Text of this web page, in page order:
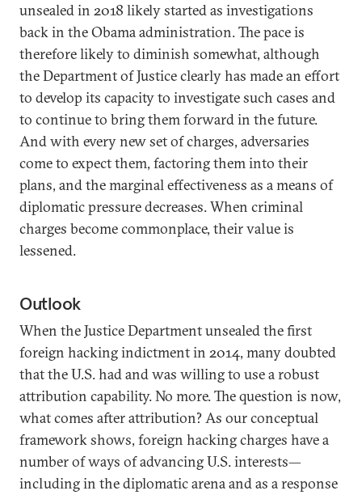
unsealed in 2018 likely started as investigations
back in the Obama administration. The pace is
therefore likely to diminish somewhat, although
the Department of Justice clearly has made an effort
to develop its capacity to investigate such cases and
to continue to bring them forward in the future.
And with every new set of charges, adversaries
come to expect them, factoring them into their
plans, and the marginal effectiveness as a means of
diplomatic pressure decreases. When criminal
charges become commonplace, their value is
lessened.
Outlook
When the Justice Department unsealed the first
foreign hacking indictment in 2014, many doubted
that the U.S. had and was willing to use a robust
attribution capability. No more. The question is now,
what comes after attribution? As our conceptual
framework shows, foreign hacking charges have a
number of ways of advancing U.S. interests—
including in the diplomatic arena and as a response